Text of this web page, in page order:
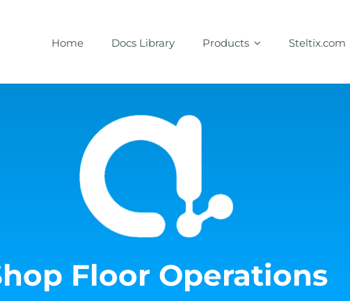
Home Docs Library Products Steltix.com
Floor Operations